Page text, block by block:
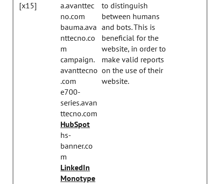
[x15]
a.avanttec
no.com
bauma.ava
nttecno.co
m
campaign.
avanttecno
.com
e700-
series.avan
ttecno.com
HubSpot
hs-
banner.co
m
LinkedIn
Monotype
to distinguish
between humans
and bots. This is
beneficial for the
website, in order to
make valid reports
on the use of their
website.